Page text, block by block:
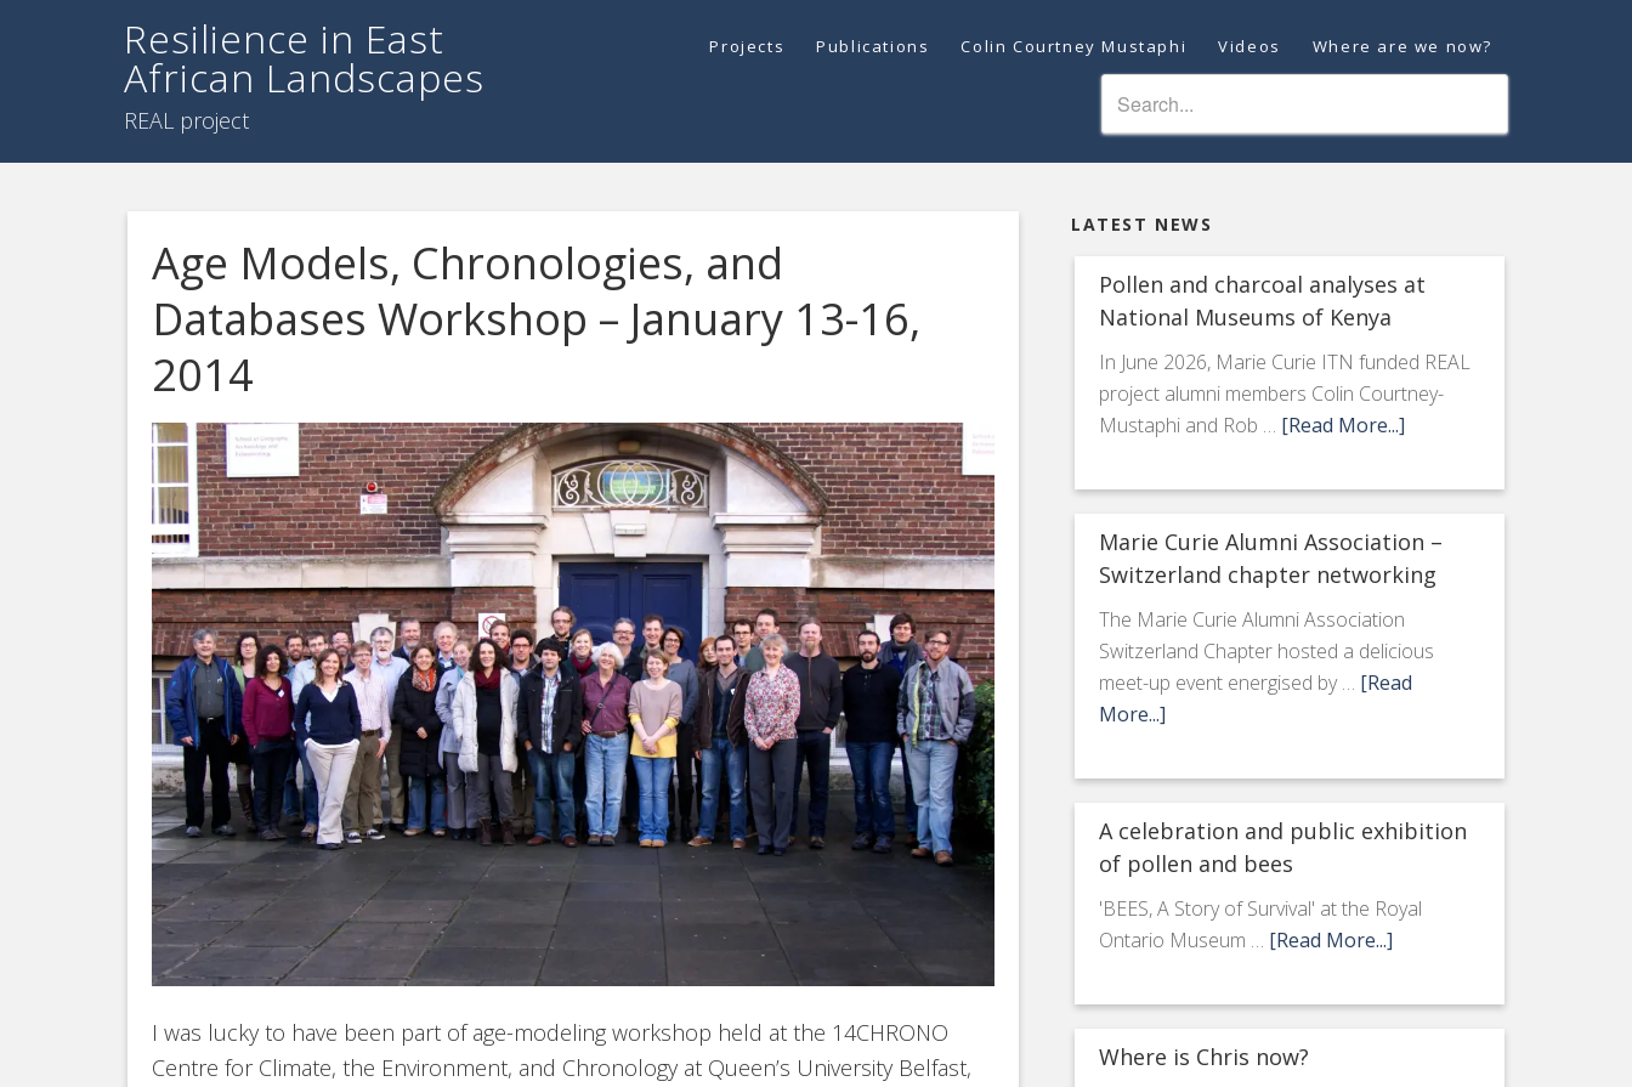
Resilience in East
African Landscapes
REAL project
Projects Publications Colin Courtney Mustaphi Videos Where are we now?
Age Models, Chronologies, and
Databases Workshop – January 13-16,
2014
I was lucky to have been part of age-modeling workshop held at the 14CHRONO
Centre for Climate, the Environment, and Chronology at Queen’s University Belfast,
LATEST NEWS
Pollen and charcoal analyses at
National Museums of Kenya
In June 2026, Marie Curie ITN funded REAL
project alumni members Colin Courtney-
Mustaphi and Rob … [Read More...]
Marie Curie Alumni Association –
Switzerland chapter networking
The Marie Curie Alumni Association
Switzerland Chapter hosted a delicious
meet-up event energised by … [Read
More...]
A celebration and public exhibition
of pollen and bees
'BEES, A Story of Survival' at the Royal
Ontario Museum … [Read More...]
Where is Chris now?